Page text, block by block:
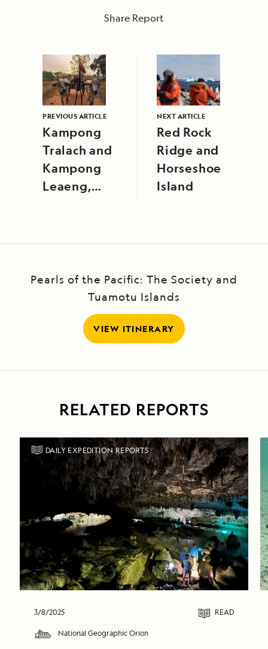
Share Report
PREVIOUS ARTICLE
Kampong
Tralach and
Kampong
Leaeng,
NEXT ARTICLE
Red Rock
Ridge and
Horseshoe
Island
Pearls of the Pacific: The Society and
Tuamotu Islands
VIEW ITINERARY
RELATED REPORTS
DAILY EXPEDITION REPORTS
3/8/2025 READ
National Geographic Orion